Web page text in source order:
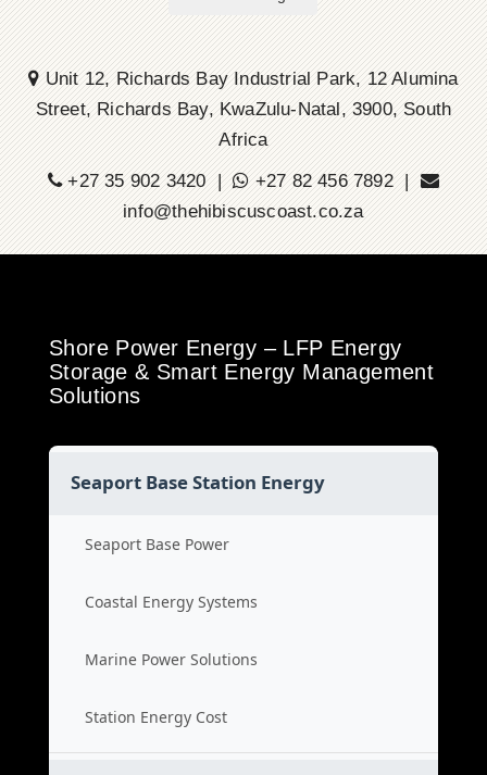
Unit 12, Richards Bay Industrial Park, 12 Alumina
Street, Richards Bay, KwaZulu-Natal, 3900, South
Africa
+27 35 902 3420 |
+27 82 456 7892 |
info@thehibiscuscoast.co.za
Shore Power Energy – LFP Energy
Storage & Smart Energy Management
Solutions
Seaport Base Station Energy
Seaport Base Power
Coastal Energy Systems
Marine Power Solutions
Station Energy Cost